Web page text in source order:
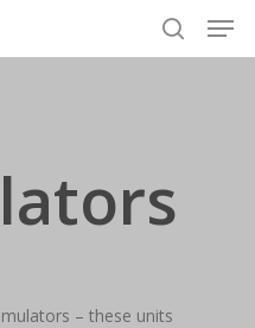
search
– these units